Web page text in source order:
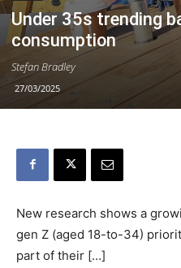
Under 35s trending
consumption
Stefan Bradley
27/03/2025
New research shows a
gen Z (aged 18-to-34)
part of their […]